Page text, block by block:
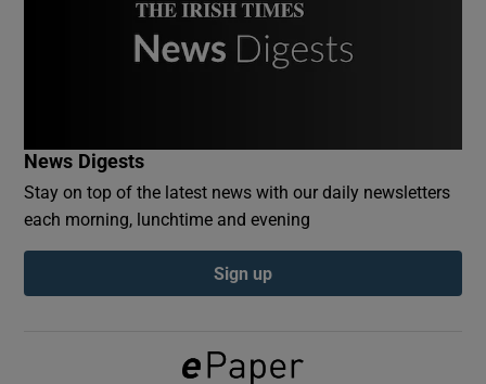
Show Podcasts sub sections
News Digests
Stay on top of the latest news with our daily newsletters
each morning, lunchtime and evening
Sign up